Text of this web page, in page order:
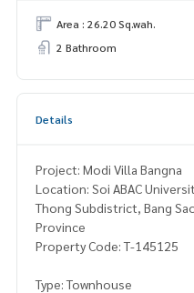
Area : 26.20 Sq.wah.
2 Bathroom
Details
Project: Modi Villa Bangna
Location: Soi ABAC
Thong Subdistrict, Bang
Province
Property Code: T-145125
Type: Townhouse